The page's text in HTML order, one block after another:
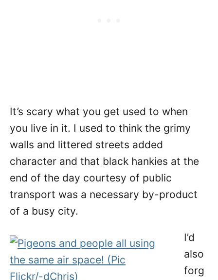
It’s scary what you get used to when
you live in it. I used to think the grimy
walls and littered streets added
character and that black hankies at the
end of the day courtesy of public
transport was a necessary by-product
of a busy city.
I’d
also
forg